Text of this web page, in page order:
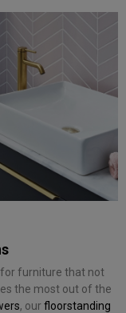
for furniture that not
the most out of the
, our floorstanding